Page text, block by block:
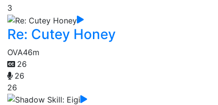
3
Re: Cutey Honey
OVA46m
26
26
26